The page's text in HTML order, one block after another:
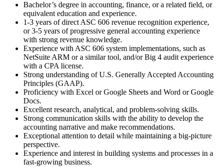
Bachelor’s degree in accounting, finance, or a related field, or
equivalent education and experience.
1-3 years of direct ASC 606 revenue recognition experience,
or 3-5 years of progressive general accounting experience
with strong revenue knowledge.
Experience with ASC 606 system implementations, such as
NetSuite ARM or a similar tool, and/or Big 4 audit experience
with a CPA license.
Strong understanding of U.S. Generally Accepted Accounting
Principles (GAAP).
Proficiency with Excel or Google Sheets and Word or Google
Docs.
Excellent research, analytical, and problem-solving skills.
Strong communication skills with the ability to develop the
accounting narrative and make recommendations.
Exceptional attention to detail while maintaining a big-picture
perspective.
Experience and interest in building systems and processes in a
fast-growing business.